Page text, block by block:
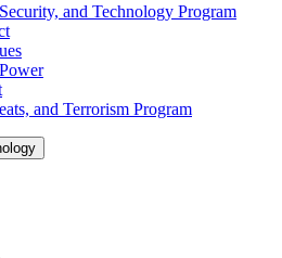
and Technology Program
and Terrorism Program